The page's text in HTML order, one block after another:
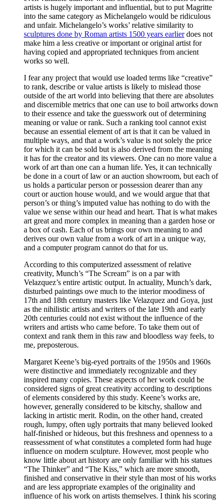
artists is hugely important and influential, but to put Magritte
into the same category as Michelangelo would be ridiculous
and unfair. Michelangelo’s works’ relative similarity to
sculptures done by Roman artists 1500 years earlierdoes not
make him a less creative or important or original artist for
having copied and appropriated techniques from ancient
works so well.
I fear any project that would use loaded terms like “creative”
to rank, describe or value artists is likely to mislead those
outside of the art world into believing that there are absolutes
and discernible metrics that one can use to boil artworks down
to their essence and take the guesswork out of determining
meaning or value or rank. Such a ranking tool cannot exist
because an essential element of art is that it can be valued in
multiple ways, and that a work’s value is not solely the price
for which it can be sold but is also derived from the meaning
it has for the creator and its viewers. One can no more value a
work of art than one can a human life. Yes, it can technically
be done in a court of law or an auction showroom, but each of
us holds a particular person or possession dearer than any
court or auction house would, and we would argue that that
person’s or thing’s imputed value has nothing to do with the
value we sense within our head and heart. That is what makes
art great and more complex in meaning than a garden hose or
a box of cash. Each of us brings our own meaning to and
derives our own value from a work of art in a unique way,
and a computer program cannot do that for us.
According to this computerized assessment of relative
creativity, Munch’s “The Scream” is on a par with
Velazquez’s entire artistic output. In actuality, Munch’s dark,
disturbed paintings owe much to the interior moodiness of
17th and 18th century masters like Velazquez and Goya, just
as the nihilistic artists and writers of the late 19th and early
20th centuries could not exist without the influence of the
writers and artists who came before. To take them out of
context and rank them in this raw and bloodless way feels, to
me, preposterous.
Margaret Keene’s big-eyed portraits of the 1950s and 1960s
were distinctive and immediately recognizable and they
inspired many copies. These aspects of her work could be
considered signs of great creativity according to descriptions
of elements considered by this study. Keene’s works are,
however, generally considered to be kitschy, shallow and
lacking in artistic merit. Rodin, on the other hand, created
rough, lumpy, often ugly portraits that many believed looked
half-finished or hideous, but this freshness and openness to a
reassessment of what constitutes a completed form had huge
influence on modern sculpture. However, most people who
know little about art history are only familiar with his statues
“The Thinker” and “The Kiss,” which are more smooth,
finished and conservative in their style than most of his works
and are less appropriate examples of the originality and
influence of his work on artists themselves. I think his scoring